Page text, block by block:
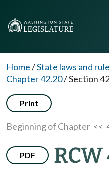
Home/State laws and
Chapter 42.20/Section
Print
Beginning of Chapter <<
PDF